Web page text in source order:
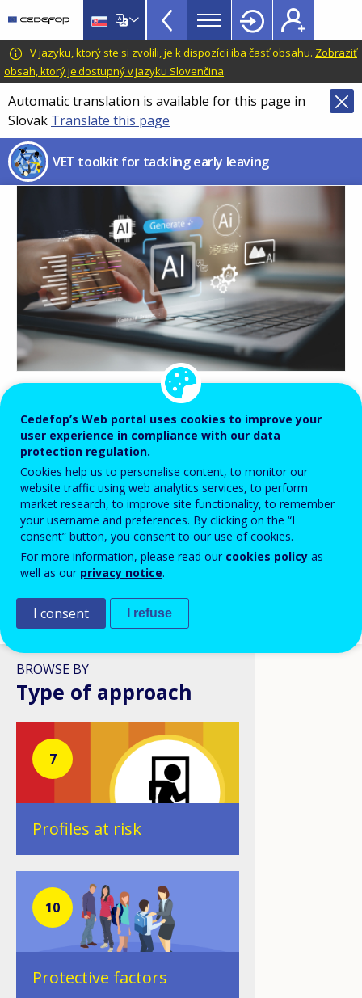
main
content
CEDEFOP
European
Centre
for
the
Development
of
Vocational
Training
VET
Toolkit
TopBar
V jazyku, ktorý ste si zvolili, je k dispozícii iba časť obsahu. Zobraziť
obsah, ktorý je dostupný v jazyku Slovenčina.
Automatic translation is available for this page in
Slovak Translate this page
VET toolkit for tackling early leaving
08 APR 2026
Digital skills in VET: a policy
ambition stuck in structural
reality?
BROWSE BY
Type of approach
7
Profiles at risk
10
Protective factors
Cedefop’s Web portal uses cookies to improve your
user experience in compliance with our data
protection regulation.
Cookies help us to personalise content, to monitor our
website traffic using web analytics services, to perform
market research, to improve site functionality, to remember
your username and preferences. By clicking on the “I
consent” button, you consent to our use of cookies.
For more information, please read our cookies policy as
well as our privacy notice.
I consent I refuse